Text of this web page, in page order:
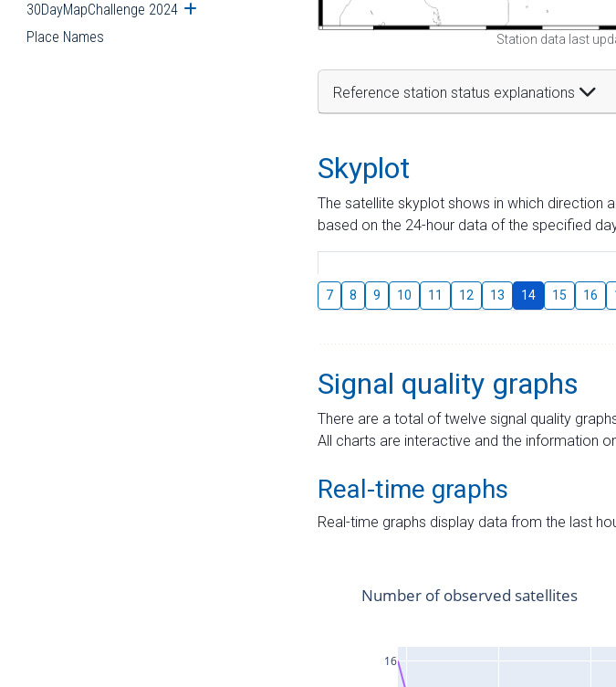
30DayMapChallenge 2024 Open submenu
Place Names Station data last
Reference station status explanations
Skyplot
The satellite skyplot shows in which direction
based on the 24-hour data of the specified
7 8 9 10 11 12 13 14 15 16
Signal quality graphs
There are a total of twelve signal quality
All charts are interactive and the information
Real-time graphs
Real-time graphs display data from the last